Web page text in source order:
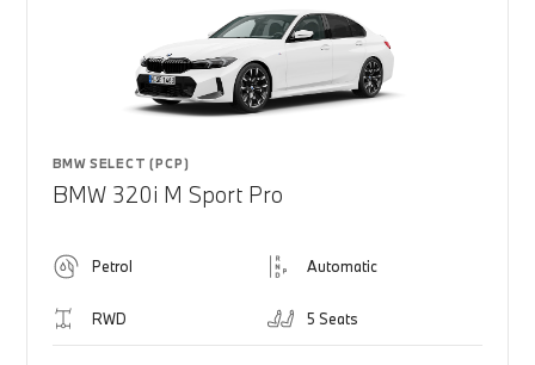
BMW SELECT (PCP)
BMW 320i M Sport Pro
Petrol Automatic
RWD 5 Seats